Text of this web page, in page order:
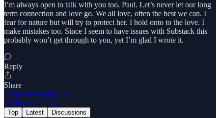
I’m always open to talk with you too, Paul. Let’s never let our long
term connection and love go. We all love, often the best we can. I
fear for nature but will try to protect her. I hold onto to the love. I
make mistakes too. Since I seem to have issues with Substack this
probably won’t get through to you, yet I’m glad I wrote it.
Reply
Share
1 reply by Paul Busch
1 more comment...
Top Latest Discussions